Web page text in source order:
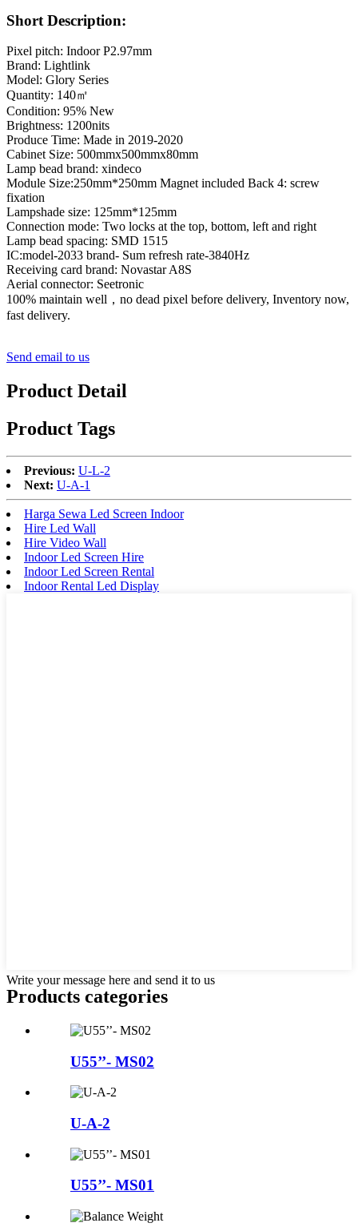
Short Description:
Pixel pitch: Indoor P2.97mm
Brand: Lightlink
Model: Glory Series
Quantity: 140㎡
Condition: 95% New
Brightness: 1200nits
Produce Time: Made in 2019-2020
Cabinet Size: 500mmx500mmx80mm
Lamp bead brand: xindeco
Module Size:250mm*250mm Magnet included Back 4: screw
fixation
Lampshade size: 125mm*125mm
Connection mode: Two locks at the top, bottom, left and right
Lamp bead spacing: SMD 1515
IC:model-2033 brand- Sum refresh rate-3840Hz
Receiving card brand: Novastar A8S
Aerial connector: Seetronic
100% maintain well，no dead pixel before delivery, Inventory now,
fast delivery.
Send email to us
Product Detail
Product Tags
Previous: U-L-2
Next: U-A-1
Harga Sewa Led Screen Indoor
Hire Led Wall
Hire Video Wall
Indoor Led Screen Hire
Indoor Led Screen Rental
Indoor Rental Led Display
Write your message here and send it to us
Products categories
U55’’- MS02
U-A-2
U55’’- MS01